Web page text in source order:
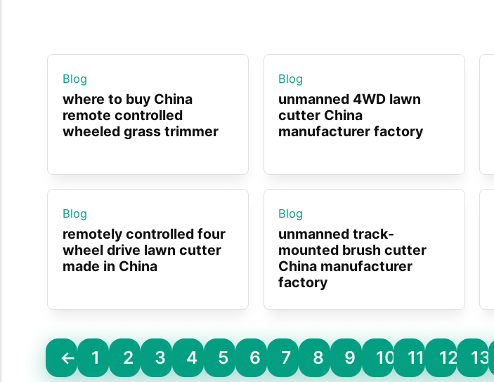
Blog
where to buy China
remote controlled
wheeled grass trimmer
Blog
unmanned 4WD lawn
cutter China
manufacturer factory
Blog
remotely controlled four
wheel drive lawn cutter
made in China
Blog
unmanned track-
mounted brush cutter
China manufacturer
factory
← 1 2 3 4 5 6 7 8 9 10 11 12 13